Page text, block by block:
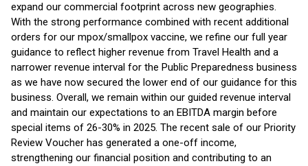
expand our commercial footprint across new geographies.
With the strong performance combined with recent additional
orders for our mpox/smallpox vaccine, we refine our full year
guidance to reflect higher revenue from Travel Health and a
narrower revenue interval for the Public Preparedness business
as we have now secured the lower end of our guidance for this
business. Overall, we remain within our guided revenue interval
and maintain our expectations to an EBITDA margin before
special items of 26-30% in 2025. The recent sale of our Priority
Review Voucher has generated a one-off income,
strengthening our financial position and contributing to an